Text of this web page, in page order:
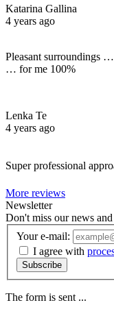
Katarina Gallina
4 years ago
Pleasant surroundings
… for me 100%
Lenka Te
4 years ago
Super professional
More reviews
Newsletter
Don't miss our news and
Your e-mail:
I agree with
Subscribe
The form is sent ...